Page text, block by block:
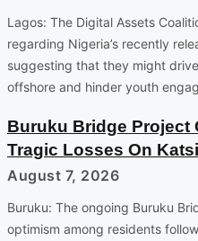
Lagos: The Digital Assets
regarding Nigeria’s recently
suggesting that they might
offshore and hinder youth
Buruku Bridge Project
Tragic Losses On
August 7, 2026
Buruku: The ongoing Buruku
optimism among residents